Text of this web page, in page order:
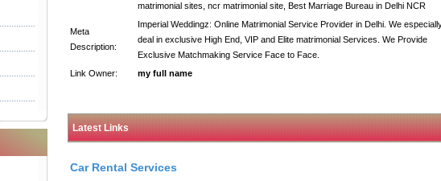
matrimonial sites, ncr matrimonial site, Best Marriage Bureau in Delhi NCR
Meta
Description:
Imperial Weddingz: Online Matrimonial Service Provider in Delhi. We
deal in exclusive High End, VIP and Elite matrimonial Services. We Provide
Exclusive Matchmaking Service Face to Face.
Link Owner:
my full name
Latest Links
Car Rental Services